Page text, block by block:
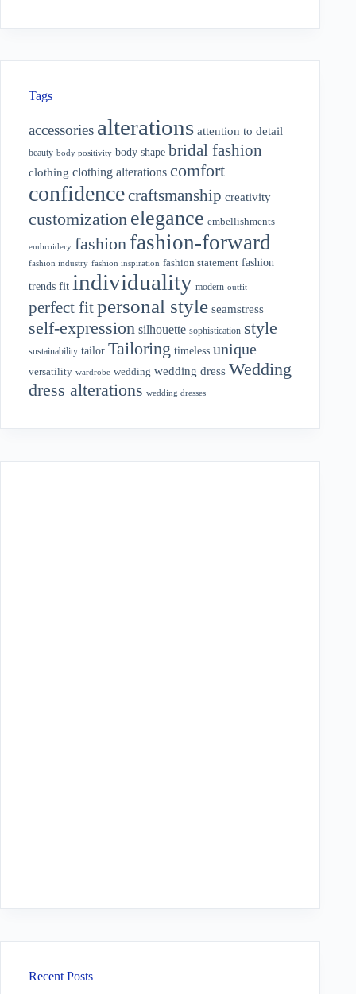
Tags
accessories alterations attention to detail
beauty body positivity body shape bridal fashion
clothing clothing alterations comfort
confidencecraftsmanship creativity
customization elegance embellishments
embroidery fashion fashion-forward
fashion industry fashion inspiration fashion statement fashion
trends fit individuality modern outfit
perfect fitpersonal style seamstress
self-expression silhouette sophistication style
sustainability tailor Tailoring timeless unique
versatility wardrobe wedding wedding dress Wedding
dress alterations wedding dresses
Recent Posts